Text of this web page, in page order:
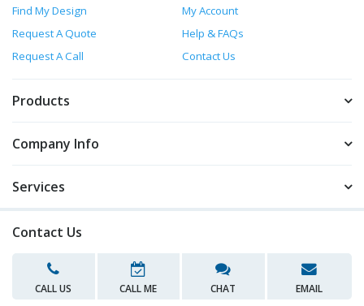
Find My Design
My Account
Request A Quote
Help & FAQs
Request A Call
Contact Us
Products
Company Info
Services
Contact Us
CALL US CALL ME CHAT EMAIL